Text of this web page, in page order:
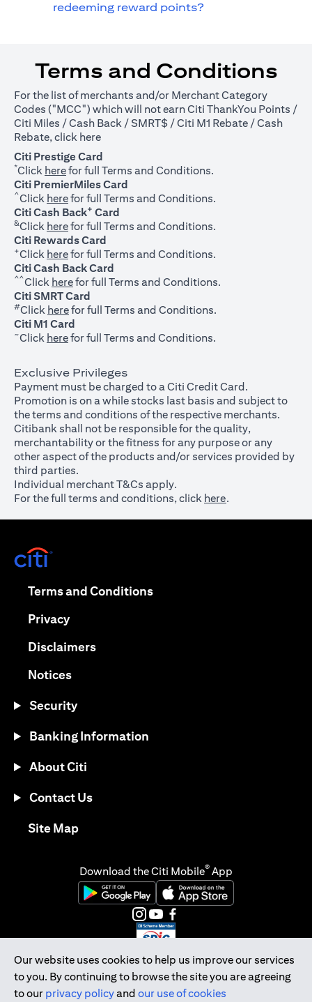
redeeming reward points?
Terms and Conditions
For the list of merchants and/or Merchant Category
Codes ("MCC") which will not earn Citi ThankYou Points /
Citi Miles / Cash Back / SMRT$ / Citi M1 Rebate / Cash
Rebate, click hereopens in a new tab
Citi Prestige Card
*Click hereopens in a new tab
for full Terms and Conditions.
Citi PremierMiles Card
^Click hereopens in a new tab
for full Terms and Conditions.
Citi Cash Back+ Card
&Click hereopens in a new tab
for full Terms and Conditions.
Citi Rewards Card
+Click hereopens in a new tab
for full Terms and Conditions.
Citi Cash Back Card
^^Click hereopens in a new tab
for full Terms and Conditions.
Citi SMRT Card
#Click hereopens in a new tab
for full Terms and Conditions.
Citi M1 Card
~Click hereopens in a new tab
for full Terms and Conditions.
Exclusive Privileges
Payment must be charged to a Citi Credit Card.
Promotion is on a while stocks last basis and subject to
the terms and conditions of the respective merchants.
Citibank shall not be responsible for the quality,
merchantability or the fitness for any purpose or any
other aspect of the products and/or services provided by
third parties.
Individual merchant T&Cs apply.
For the full terms and conditions, click here.
Our website uses cookies to help us improve our services
to you. By continuing to browse the site you are agreeing
to our privacy policyand our use of cookies
Terms and Conditionsopens in a new tab
Privacyopens in a new tab
Disclaimersopens in a new tab
Noticesopens in a new tab
Security
Banking Information
About Citi
Contact Us
Site Mapopens in a new tab
Download the Citi Mobile® App
opens in a new tabopens in a new tab
opens in a new tab
opens in a new tab
opens in a new tab
opens in a new tab
Citibank Singapore Ltd Co.Reg. No. 200309485K
Copyright © 2026 Citigroup Inc.